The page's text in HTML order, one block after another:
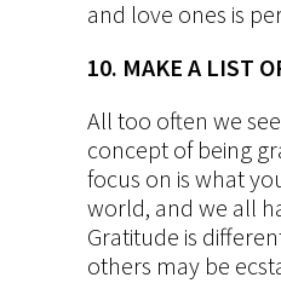
and love ones is
10. MAKE A LIST
All too often we
concept of being
focus on is what
world, and we all
Gratitude is
others may be